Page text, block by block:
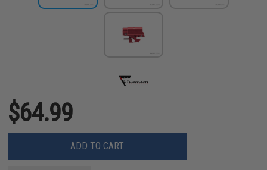
$64.99
ADD TO CART